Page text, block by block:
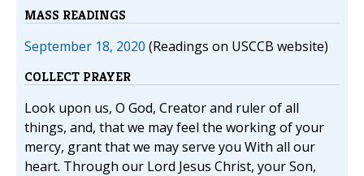
MASS READINGS
September 18, 2020 (Readings on USCCB website)
COLLECT PRAYER
Look upon us, O God, Creator and ruler of all
things, and, that we may feel the working of your
mercy, grant that we may serve you With all our
heart. Through our Lord Jesus Christ, your Son,